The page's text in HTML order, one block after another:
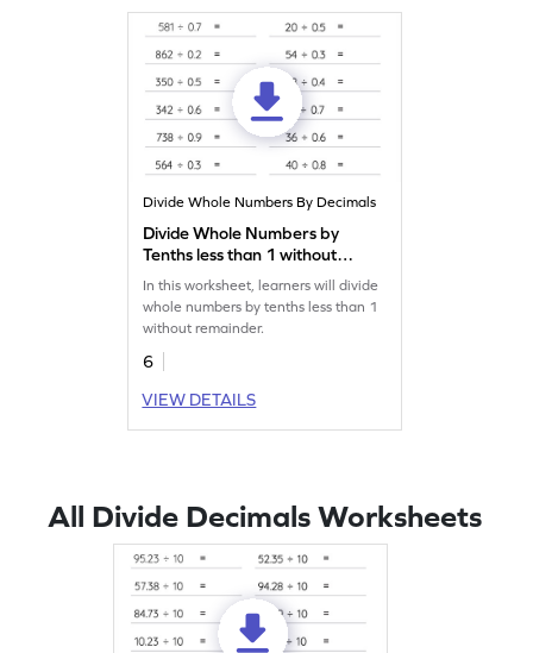
Divide Whole Numbers By Decimals
Divide Whole Numbers by
Tenths less than 1 without
Remainder: Horizontal
Division Worksheet
In this worksheet, learners will divide
whole numbers by tenths less than 1
without remainder.
6
VIEW DETAILS
All Divide Decimals Worksheets